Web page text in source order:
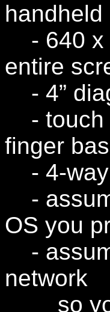
handheld
- 640 x
entire
- 4”
- touch
finger
- 4-way
-
OS you
-
network
so you